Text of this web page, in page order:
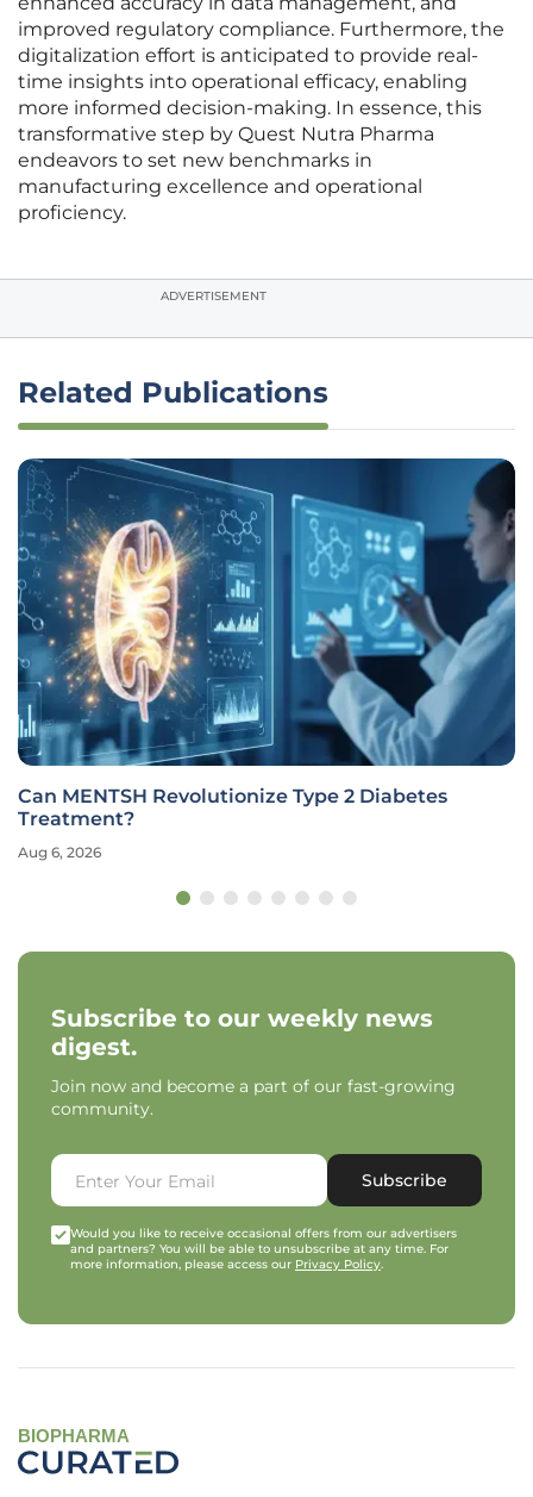
improved regulatory compliance. Furthermore, the
digitalization effort is anticipated to provide real-
time insights into operational efficacy, enabling
more informed decision-making. In essence, this
transformative step by Quest Nutra Pharma
endeavors to set new benchmarks in
manufacturing excellence and operational
proficiency.
ADVERTISEMENT
Related Publications
Can MENTSH Revolutionize Type 2 Diabetes
Treatment?
Aug 6, 2026
Subscribe to our weekly news
digest.
Join now and become a part of our fast-growing
community.
Subscribe
Would you like to receive occasional offers from our advertisers
and partners? You will be able to unsubscribe at any time. For
more information, please access our Privacy Policy.
BIOPHARMA